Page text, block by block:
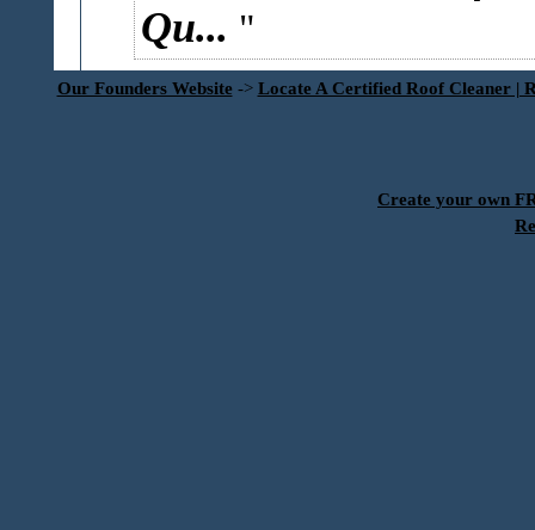
Qu...
Our Founders Website -> Locate A Certified Roof Cleaner |
Create your own